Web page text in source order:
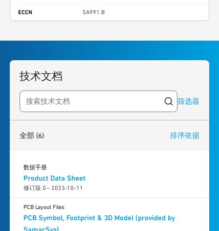
ECCN 5A991.B
技术文档
Search resources 筛选器
全部 (6) 排序依据
Product Data Sheet
修订版 G – 2023-10-11
数据手册
PCB Symbol, Footprint & 3D Model (provided by
PCB Layout Files